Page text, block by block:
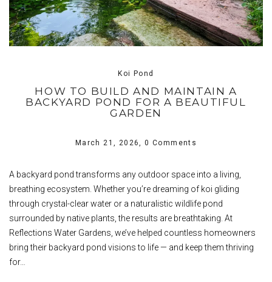
Koi Pond
HOW TO BUILD AND MAINTAIN A
BACKYARD POND FOR A BEAUTIFUL
GARDEN
March 21, 2026,0 Comments
A backyard pond transforms any outdoor space into a living,
breathing ecosystem. Whether you’re dreaming of koi gliding
through crystal-clear water or a naturalistic wildlife pond
surrounded by native plants, the results are breathtaking. At
Reflections Water Gardens, we’ve helped countless homeowners
bring their backyard pond visions to life — and keep them thriving
for…